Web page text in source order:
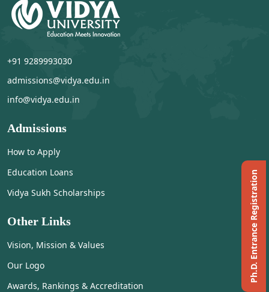
+91 9289993030
admissions@vidya.edu.in
info@vidya.edu.in
Admissions
How to Apply
Education Loans
Vidya Sukh Scholarships
Other Links
Vision, Mission & Values
Our Logo
Awards, Rankings & Accreditation
Ph.D. Entrance Registration